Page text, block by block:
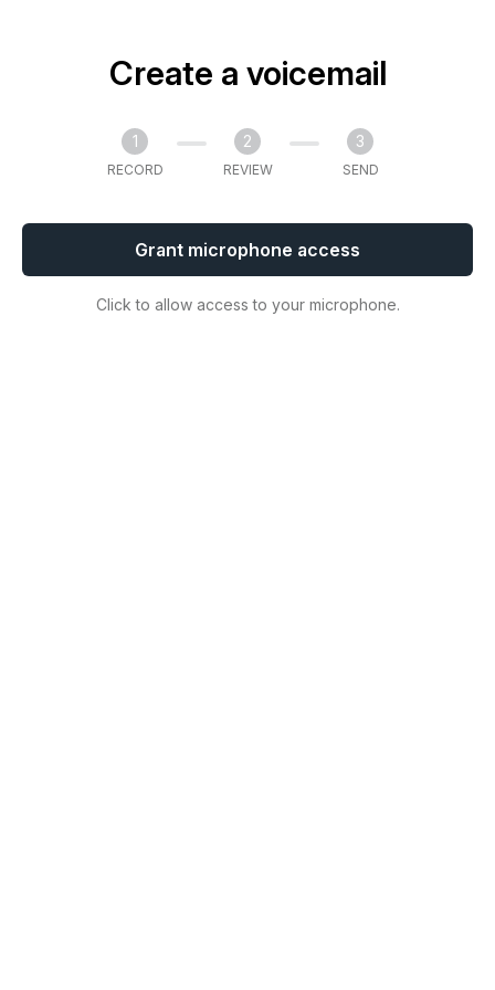
Create a voicemail
1
RECORD
2
REVIEW
3
SEND
Grant microphone access
Click to allow access to your microphone.